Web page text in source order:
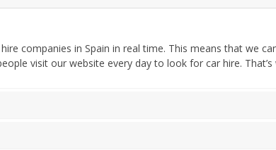
companies in Spain in real time. This means that we
visit our website every day to look for car hire.